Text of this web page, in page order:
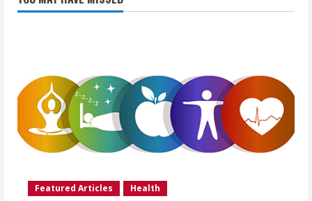
Featured Articles Health